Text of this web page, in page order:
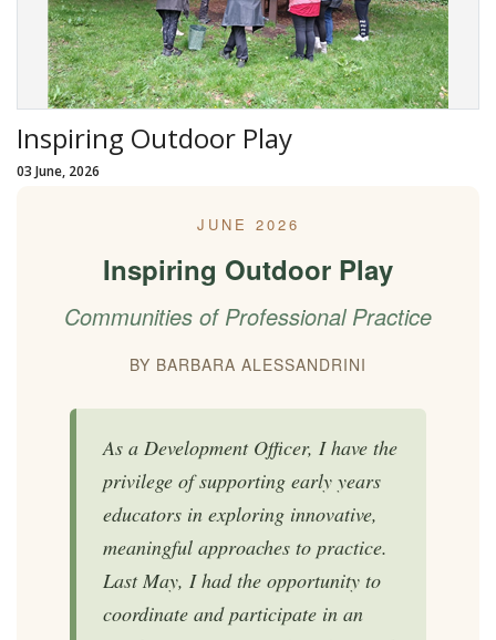
Inspiring Outdoor Play
03 June, 2026
JUNE 2026
Inspiring Outdoor Play
Communities of Professional Practice
BY BARBARA ALESSANDRINI
As a Development Officer, I have the
privilege of supporting early years
educators in exploring innovative,
meaningful approaches to practice.
Last May, I had the opportunity to
coordinate and participate in an